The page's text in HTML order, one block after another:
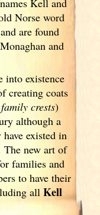
Kell and
Norse word
are found
and
into existence
creating coats
family crests)
although a
existed in
The new art of
families and
to have their
allKell